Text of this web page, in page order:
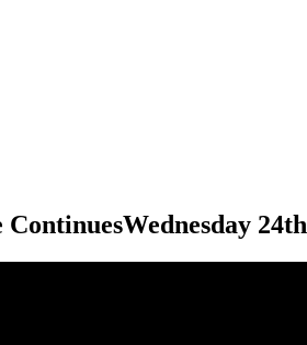
ContinuesWednesday 24th